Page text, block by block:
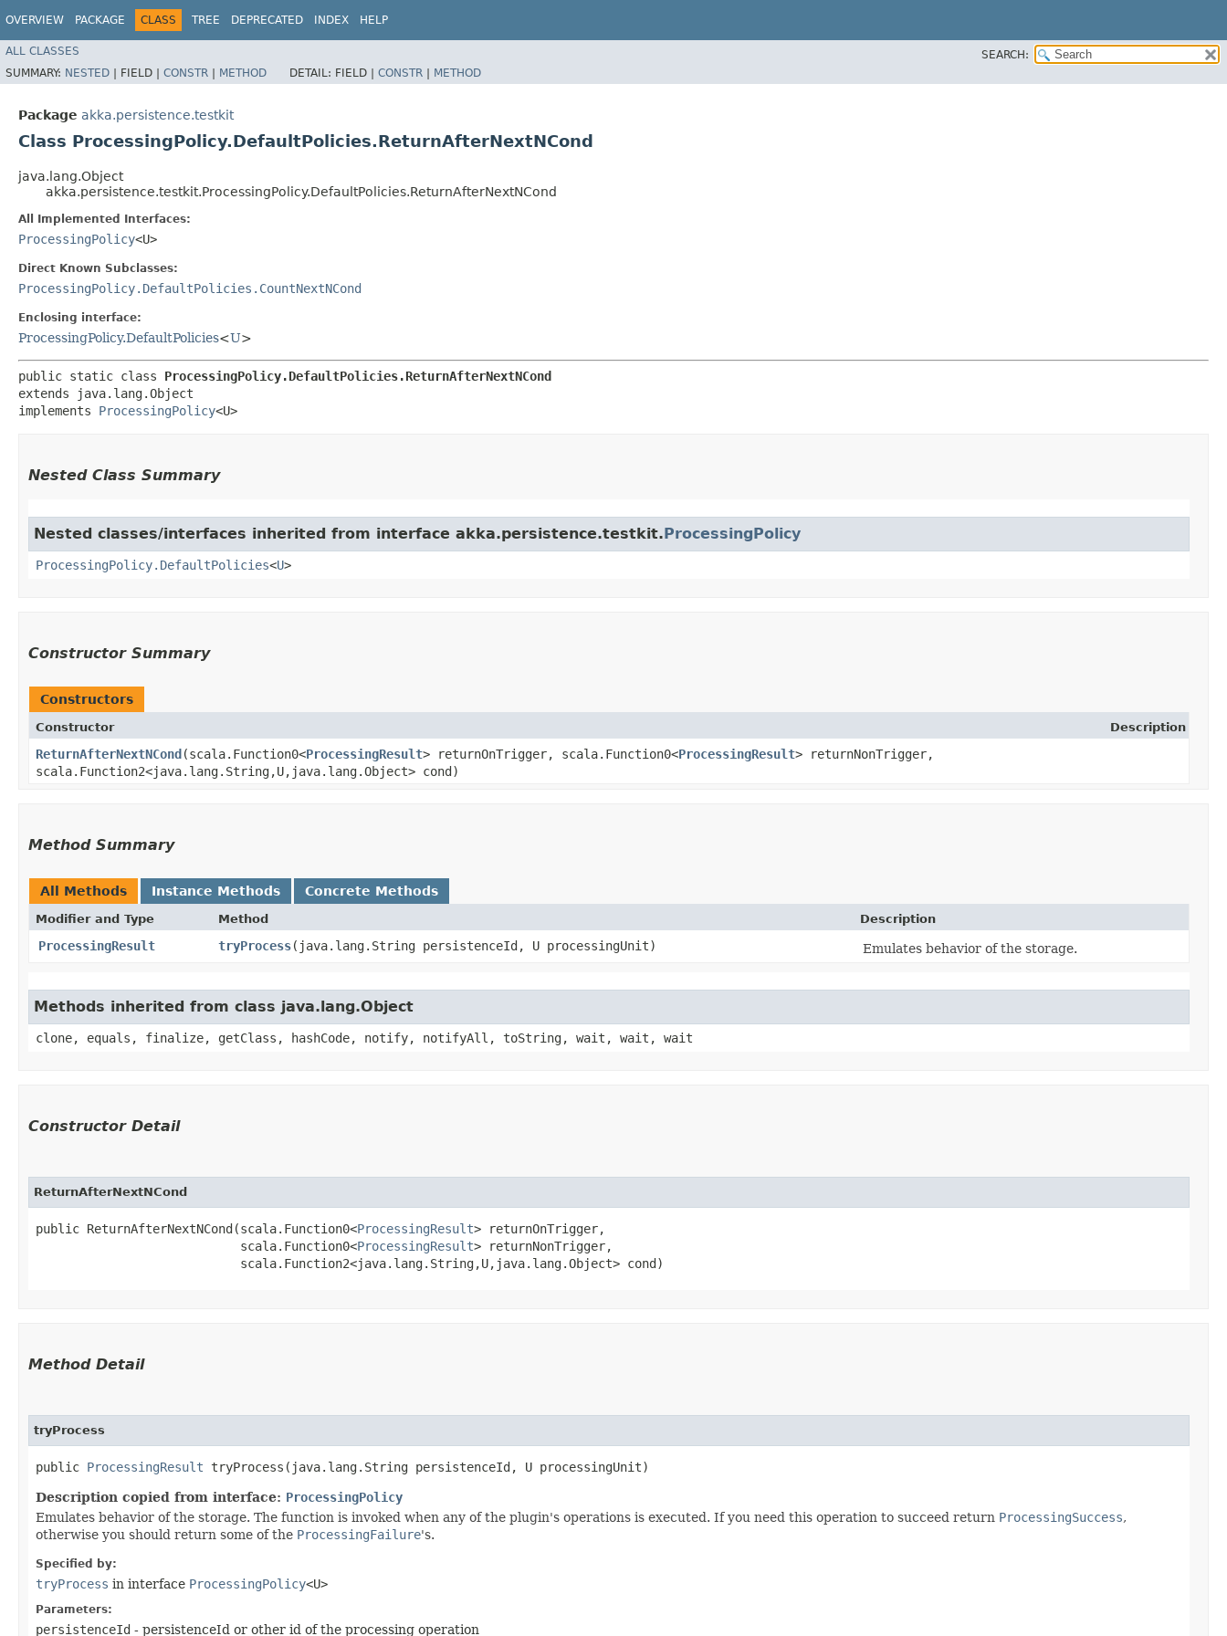
OVERVIEW PACKAGE CLASS TREE DEPRECATED INDEX HELP
ALL CLASSES
SEARCH:
SUMMARY: NESTED | FIELD | CONSTR | METHOD DETAIL: FIELD | CONSTR | METHOD
Package akka.persistence.testkit
Class ProcessingPolicy.DefaultPolicies.ReturnAfterNextNCond
java.lang.Object
akka.persistence.testkit.ProcessingPolicy.DefaultPolicies.ReturnAfterNextNCond
All Implemented Interfaces:
ProcessingPolicy<U>
Direct Known Subclasses:
ProcessingPolicy.DefaultPolicies.CountNextNCond
Enclosing interface:
ProcessingPolicy.DefaultPolicies<U>
public static class ProcessingPolicy.DefaultPolicies.ReturnAfterNextNCond
extends java.lang.Object
implements ProcessingPolicy<U>
Nested Class Summary
Nested classes/interfaces inherited from interface akka.persistence.testkit.ProcessingPolicy
ProcessingPolicy.DefaultPolicies<U>
Constructor Summary
Constructors
Constructor Description
ReturnAfterNextNCond​(scala.Function0<ProcessingResult> returnOnTrigger, scala.Function0<ProcessingResult> returnNonTrigger,
scala.Function2<java.lang.String,​U,​java.lang.Object> cond)
Method Summary
All Methods Instance Methods Concrete Methods
Modifier and Type Method Description
ProcessingResult tryProcess​(java.lang.String persistenceId, U processingUnit) Emulates behavior of the storage.
Methods inherited from class java.lang.Object
clone, equals, finalize, getClass, hashCode, notify, notifyAll, toString, wait, wait, wait
Constructor Detail
ReturnAfterNextNCond
public ReturnAfterNextNCond​(scala.Function0<ProcessingResult> returnOnTrigger,
                            scala.Function0<
ProcessingResult> returnNonTrigger,
                            scala.Function2<java.lang.String,​U,​java.lang.Object> cond)
Method Detail
tryProcess
public ProcessingResult tryProcess​(java.lang.String persistenceId, U processingUnit)
Description copied from interface: ProcessingPolicy
Emulates behavior of the storage. The function is invoked when any of the plugin's operations is executed. If you need this operation to succeed return ProcessingSuccess,
otherwise you should return some of the ProcessingFailure's.
Specified by:
tryProcess in interface ProcessingPolicy<U>
Parameters:
persistenceId - persistenceId or other id of the processing operation